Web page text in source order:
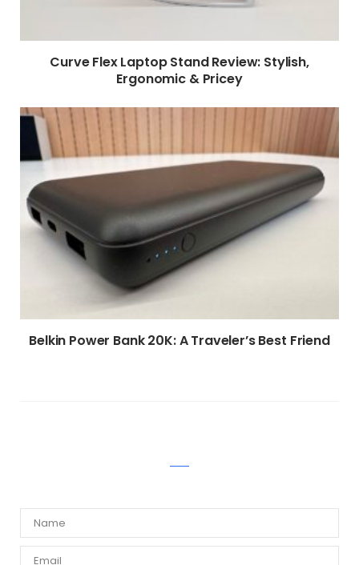
Curve Flex Laptop Stand Review: Stylish,
Ergonomic & Pricey
Belkin Power Bank 20K: A Traveler’s Best Friend